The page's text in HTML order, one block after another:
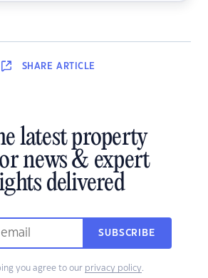
SHARE ARTICLE
latest property
news & expert
delivered
SUBSCRIBE
you agree to our privacy policy.